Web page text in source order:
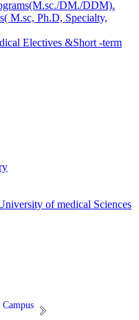
DM./DDM).
M.sc, Ph.D, Specialty,
Electives &Short -term
of medical Sciences